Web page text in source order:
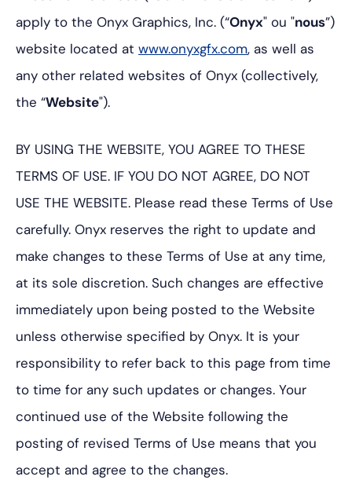
apply to the Onyx Graphics, Inc. (“Onyx" ou "nous”)
website located at www.onyxgfx.com, as well as
any other related websites of Onyx (collectively,
the “Website").
BY USING THE WEBSITE, YOU AGREE TO THESE
TERMS OF USE. IF YOU DO NOT AGREE, DO NOT
USE THE WEBSITE. Please read these Terms of Use
carefully. Onyx reserves the right to update and
make changes to these Terms of Use at any time,
at its sole discretion. Such changes are effective
immediately upon being posted to the Website
unless otherwise specified by Onyx. It is your
responsibility to refer back to this page from time
to time for any such updates or changes. Your
continued use of the Website following the
posting of revised Terms of Use means that you
accept and agree to the changes.